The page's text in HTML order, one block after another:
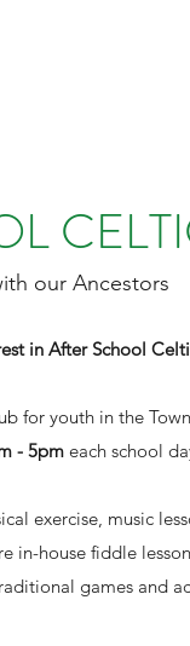
our Ancestors
in After School
for youth in the
- 5pm each school
exercise, music
in-house fiddle
games and